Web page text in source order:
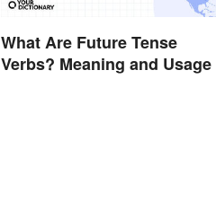
What Are Future Tense
Verbs? Meaning and Usage